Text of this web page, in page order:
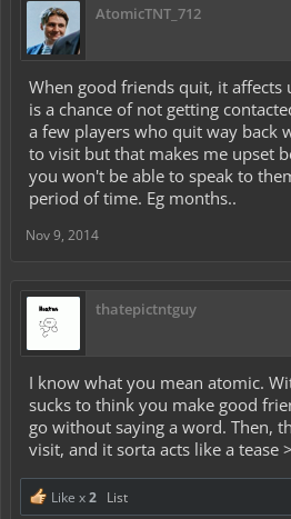
AtomicTNT_712
When good friends quit, it affects
is a chance of not getting
a few players who quit way back
to visit but that makes me upset
you won't be able to speak to
period of time. Eg months..
Nov 9, 2014
thatepictntguy
I know what you mean atomic.
sucks to think you make good
go without saying a word. Then,
visit, and it sorta acts like a tease
Like x2 List